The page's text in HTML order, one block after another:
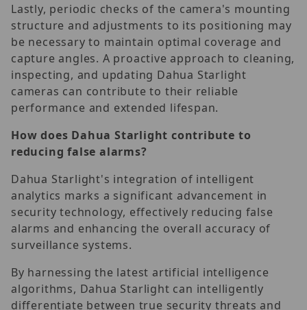
Lastly, periodic checks of the camera's mounting
structure and adjustments to its positioning may
be necessary to maintain optimal coverage and
capture angles. A proactive approach to cleaning,
inspecting, and updating Dahua Starlight
cameras can contribute to their reliable
performance and extended lifespan.
How does Dahua Starlight contribute to
reducing false alarms?
Dahua Starlight's integration of intelligent
analytics marks a significant advancement in
security technology, effectively reducing false
alarms and enhancing the overall accuracy of
surveillance systems.
By harnessing the latest artificial intelligence
algorithms, Dahua Starlight can intelligently
differentiate between true security threats and